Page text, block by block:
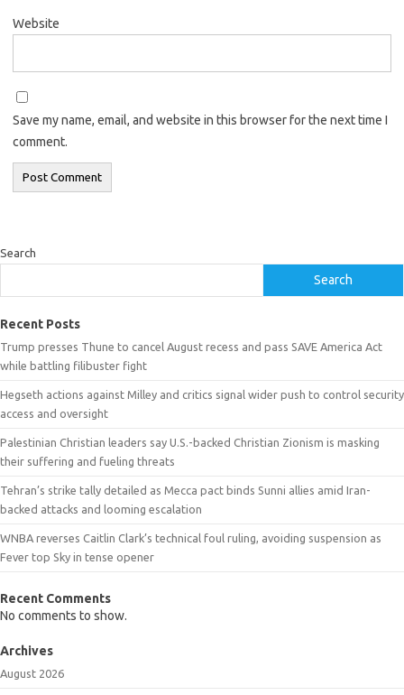
Website
Save my name, email, and website in this browser for the next time I
comment.
Search
Search
Recent Posts
Trump presses Thune to cancel August recess and pass SAVE America Act
while battling filibuster fight
Hegseth actions against Milley and critics signal wider push to control security
access and oversight
Palestinian Christian leaders say U.S.-backed Christian Zionism is masking
their suffering and fueling threats
Tehran’s strike tally detailed as Mecca pact binds Sunni allies amid Iran-
backed attacks and looming escalation
WNBA reverses Caitlin Clark’s technical foul ruling, avoiding suspension as
Fever top Sky in tense opener
Recent Comments
No comments to show.
Archives
August 2026